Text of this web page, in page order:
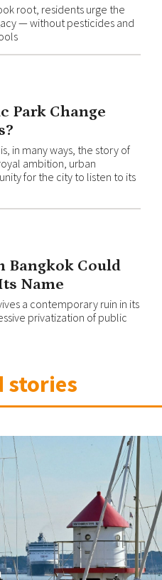
root, residents urge the
— without pesticides and
Park Change
in many ways, the story of
ambition, urban
for the city to listen to its
Bangkok Could
Name
a contemporary ruin in its
privatization of public
stories